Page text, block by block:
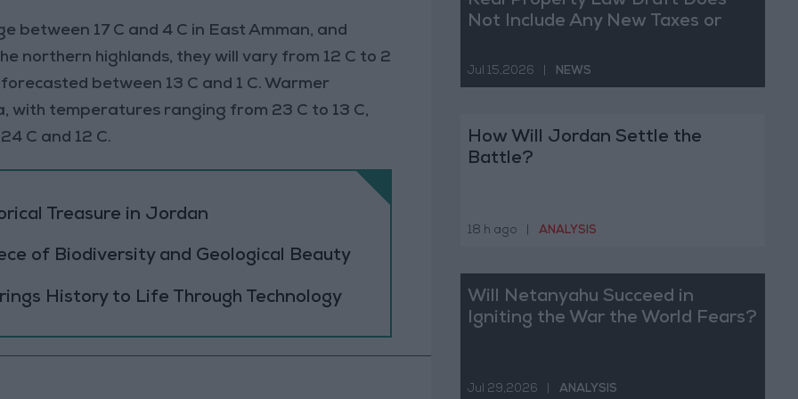
17 C and 4 C in East Amman, and
northern highlands, they will vary from 12 C to 2
between 13 C and 1 C. Warmer
with temperatures ranging from 23 C to 13 C,
C and 12 C.
Treasure in Jordan
of Biodiversity and Geological Beauty
History to Life Through Technology
Not Include Any New Taxes or
Jul 15,2026 NEWS
How Will Jordan Settle the
Battle?
18 h ago ANALYSIS
Will Netanyahu Succeed in
Igniting the War the World Fears?
Jul 29,2026 ANALYSIS